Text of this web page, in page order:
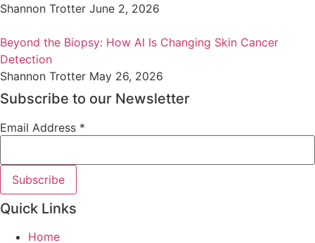
Shannon Trotter June 2, 2026
Beyond the Biopsy: How AI Is Changing Skin Cancer
Detection
Shannon Trotter May 26, 2026
Subscribe to our Newsletter
Email Address *
Quick Links
Home